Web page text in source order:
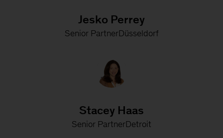
Jesko Perrey
Senior PartnerDüsseldorf
Stacey Haas
Senior PartnerDetroit